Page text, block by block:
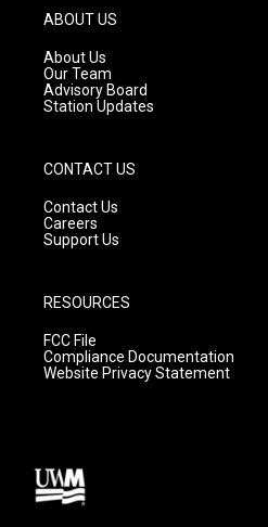
g
r
a
m
ABOUT US
About Us
Our Team
Advisory Board
Station Updates
CONTACT US
Contact Us
Careers
Support Us
RESOURCES
FCC File
Compliance Documentation
Website Privacy Statement